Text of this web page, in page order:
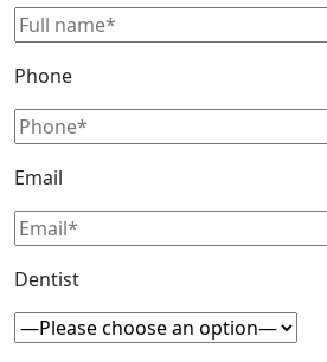
Phone
Email
Dentist